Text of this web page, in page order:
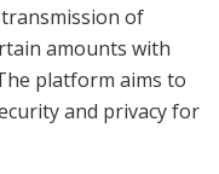
of
amounts with
platform aims to
and privacy for